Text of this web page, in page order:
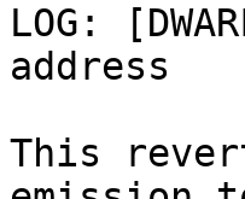
LOG:
address
This